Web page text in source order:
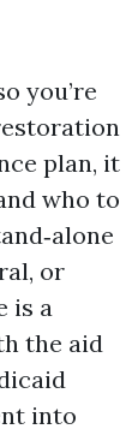
you’re
plan, it
who to
or
is a
the aid
into